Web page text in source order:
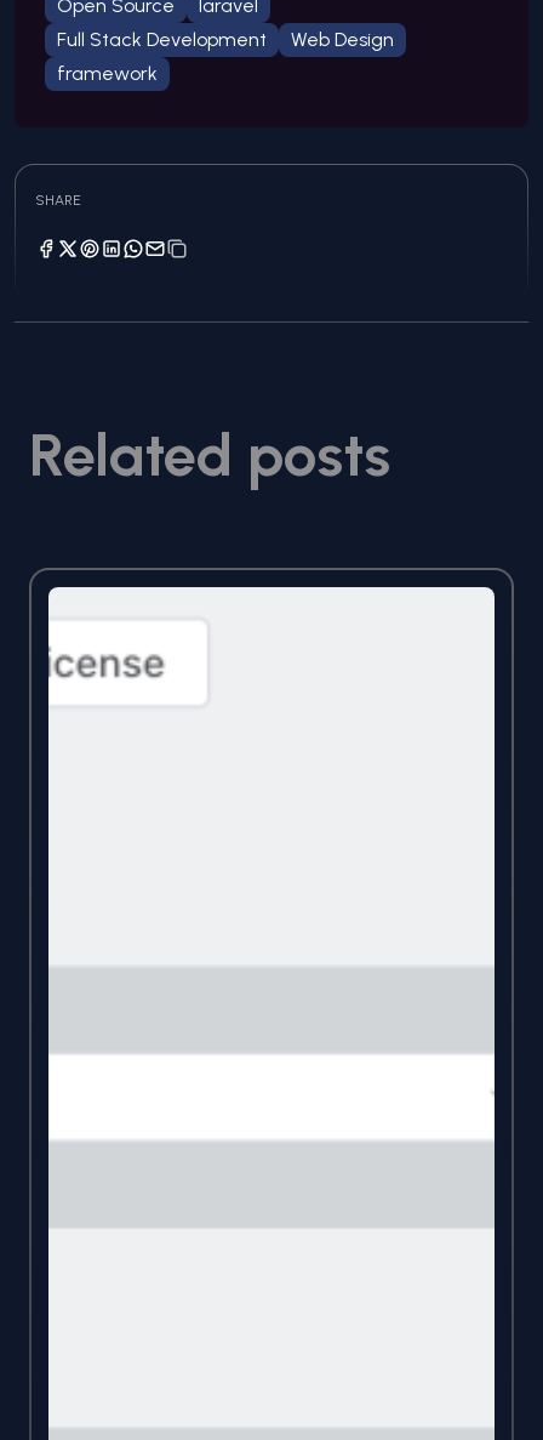
Open Source
laravel
Full Stack Development
Web Design
framework
SHARE
Related posts